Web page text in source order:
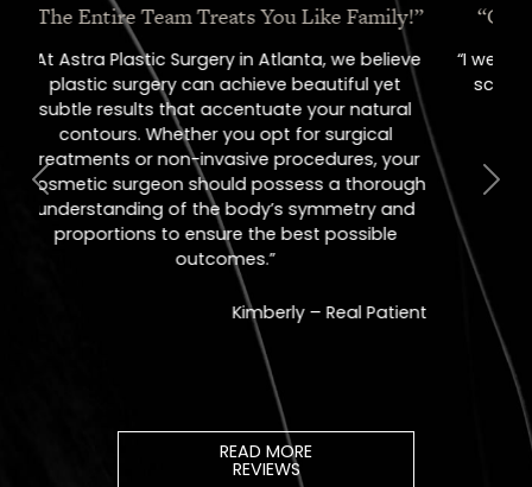
“Oh, How I Love These People!”
“I went in for a consult, came out with a
scheduled surgery date. That's how
comfortable I felt with them.”
Jill – Real Patient
Previous
READ MORE
REVIEWS